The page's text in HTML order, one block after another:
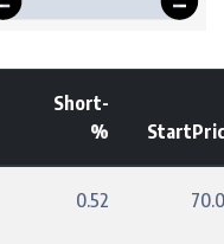
Short-
%
0.52